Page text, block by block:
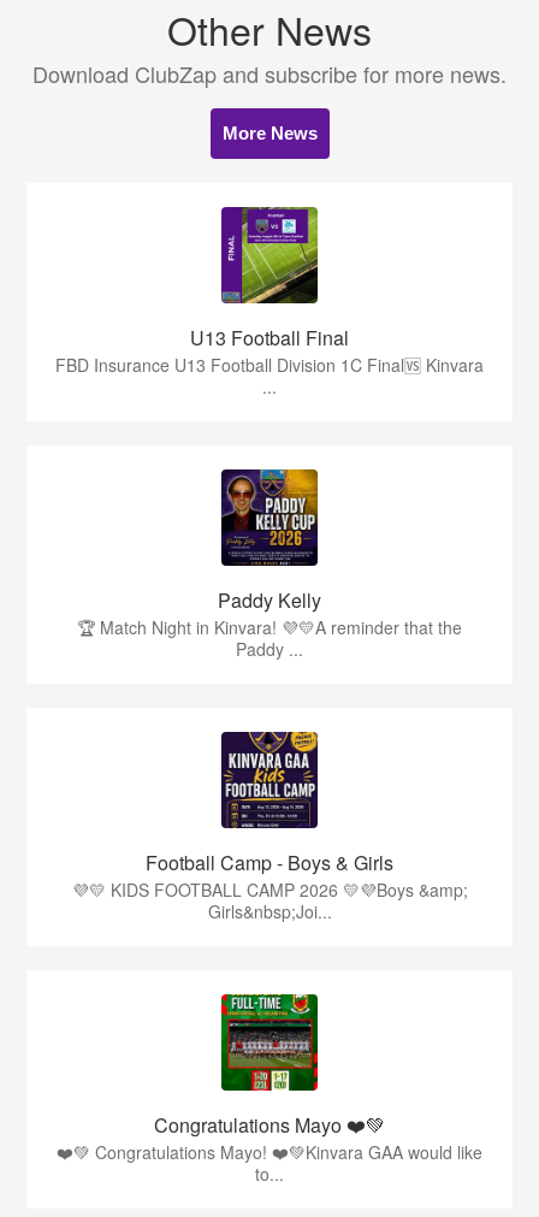
Other News
Download ClubZap and subscribe for more news.
More News
U13 Football Final
FBD Insurance U13 Football Division 1C Final🆚 Kinvara
...
Paddy Kelly
🏆 Match Night in Kinvara! 💜💛A reminder that the
Paddy ...
Football Camp - Boys & Girls
💜💛 KIDS FOOTBALL CAMP 2026 💛💜Boys &amp;
Girls&nbsp;Joi...
Congratulations Mayo ❤️💚
❤️💚 Congratulations Mayo! ❤️💚Kinvara GAA would like
to...